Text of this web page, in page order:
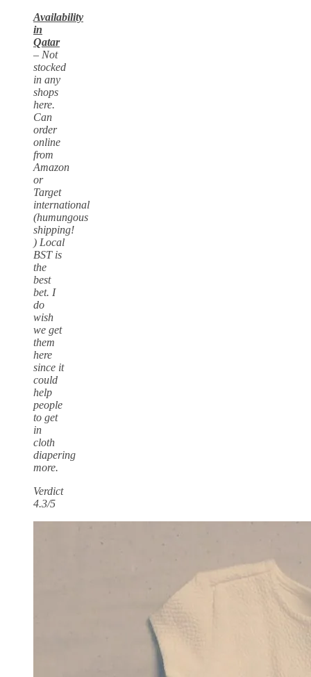
Availability
in
Qatar
– Not
stocked
in any
shops
here.
Can
order
online
from
Amazon
or
Target
international
(humungous
shipping!
) Local
BST is
the
best
bet. I
do
wish
we get
them
here
since it
could
help
people
to get
in
cloth
diapering
more.
Verdict
4.3/5